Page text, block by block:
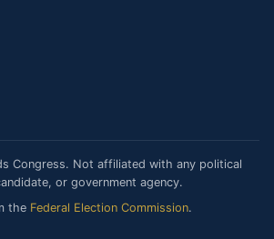
Congress. Not affiliated with any political
or government agency.
the Federal Election Commission.